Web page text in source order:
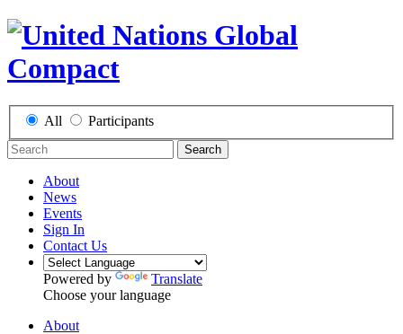
All Participants
Search
About
News
Events
Sign In
Contact Us
Powered by
Translate
Choose your language
About